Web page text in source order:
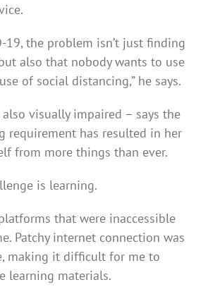
19, the problem isn’t just finding
also that nobody wants to use
of social distancing,” he says.
also visually impaired – says the
requirement has resulted in her
from more things than ever.
is learning.
that were inaccessible
Patchy internet connection was
making it difficult for me to
learning materials.